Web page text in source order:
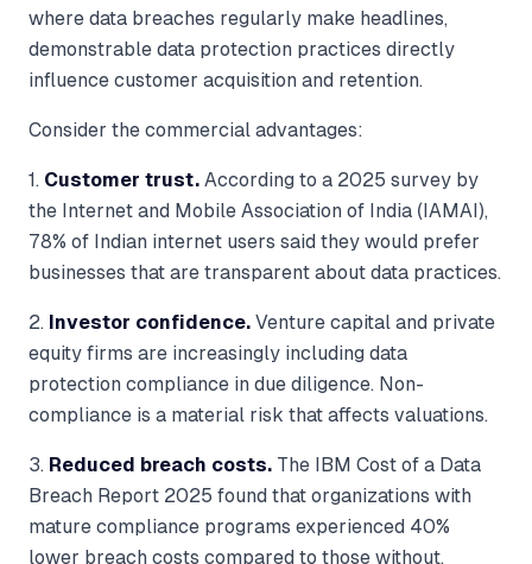
where data breaches regularly make headlines,
demonstrable data protection practices directly
influence customer acquisition and retention.
Consider the commercial advantages:
1. Customer trust. According to a 2025 survey by
the Internet and Mobile Association of India (IAMAI),
78% of Indian internet users said they would prefer
businesses that are transparent about data practices.
2. Investor confidence. Venture capital and private
equity firms are increasingly including data
protection compliance in due diligence. Non-
compliance is a material risk that affects valuations.
3. Reduced breach costs. The IBM Cost of a Data
Breach Report 2025 found that organizations with
mature compliance programs experienced 40%
lower breach costs compared to those without.